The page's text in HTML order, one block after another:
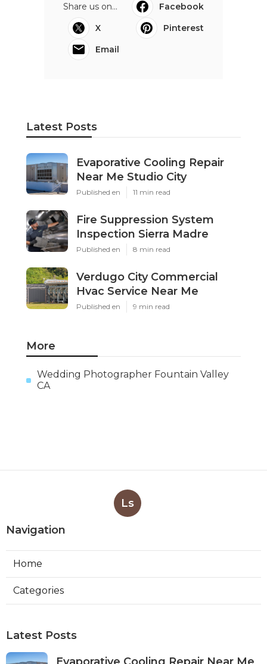
Share us on...
Facebook
X
Pinterest
Email
Latest Posts
Evaporative Cooling Repair
Near Me Studio City
Published en 11 min read
Fire Suppression System
Inspection Sierra Madre
Published en 8 min read
Verdugo City Commercial
Hvac Service Near Me
Published en 9 min read
More
Wedding Photographer Fountain Valley
CA
Ls
Navigation
Home
Categories
Latest Posts